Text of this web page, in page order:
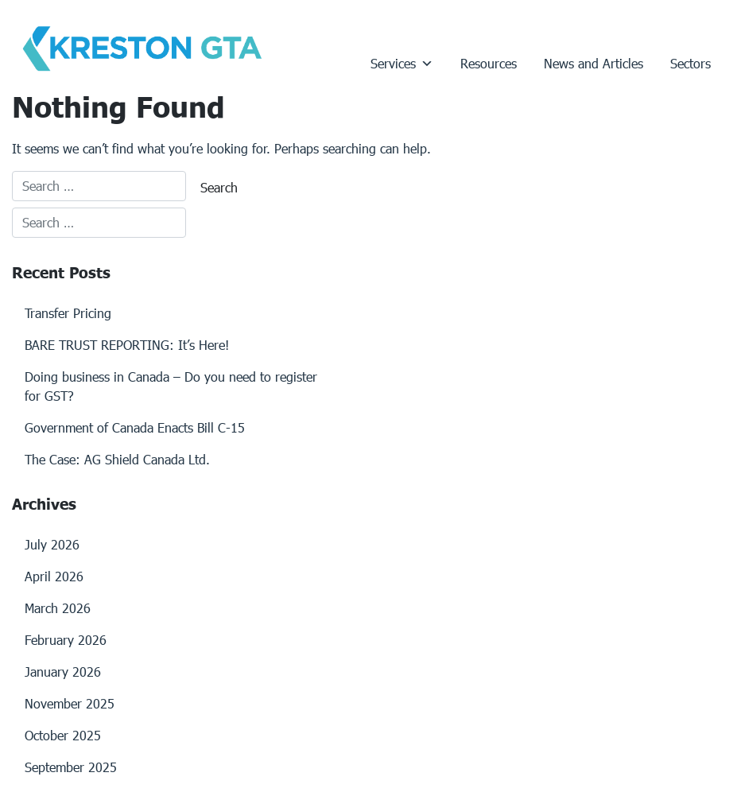
content
Services Resources News and Articles Sectors
Nothing Found
It seems we can’t find what you’re looking for. Perhaps searching can help.
Recent Posts
Transfer Pricing
BARE TRUST REPORTING: It’s Here!
Doing business in Canada – Do you need to register
for GST?
Government of Canada Enacts Bill C-15
The Case: AG Shield Canada Ltd.
Archives
July 2026
April 2026
March 2026
February 2026
January 2026
November 2025
October 2025
September 2025